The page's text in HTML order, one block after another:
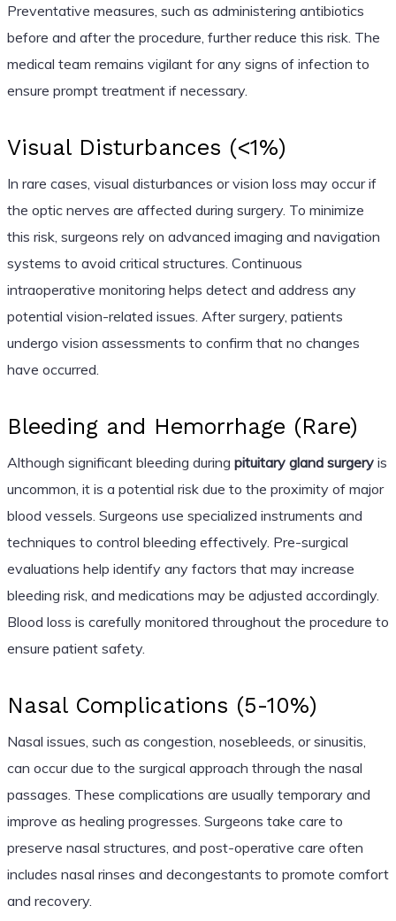
Preventative measures, such as administering antibiotics
before and after the procedure, further reduce this risk. The
medical team remains vigilant for any signs of infection to
ensure prompt treatment if necessary.
Visual Disturbances (<1%)
In rare cases, visual disturbances or vision loss may occur if
the optic nerves are affected during surgery. To minimize
this risk, surgeons rely on advanced imaging and navigation
systems to avoid critical structures. Continuous
intraoperative monitoring helps detect and address any
potential vision-related issues. After surgery, patients
undergo vision assessments to confirm that no changes
have occurred.
Bleeding and Hemorrhage (Rare)
Although significant bleeding during pituitary gland surgeryis
uncommon, it is a potential risk due to the proximity of major
blood vessels. Surgeons use specialized instruments and
techniques to control bleeding effectively. Pre-surgical
evaluations help identify any factors that may increase
bleeding risk, and medications may be adjusted accordingly.
Blood loss is carefully monitored throughout the procedure to
ensure patient safety.
Nasal Complications (5-10%)
Nasal issues, such as congestion, nosebleeds, or sinusitis,
can occur due to the surgical approach through the nasal
passages. These complications are usually temporary and
improve as healing progresses. Surgeons take care to
preserve nasal structures, and post-operative care often
includes nasal rinses and decongestants to promote comfort
and recovery.